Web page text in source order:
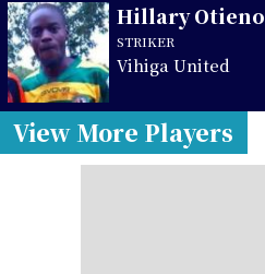
Hillary Otieno
STRIKER
Vihiga United
View More Players